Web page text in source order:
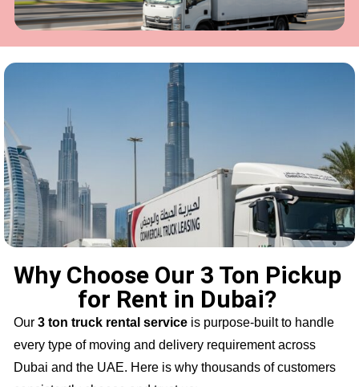
Why Choose Our 3 Ton Pickup
for Rent in Dubai?
Our 3 ton truck rental service is purpose-built to handle
every type of moving and delivery requirement across
Dubai and the UAE. Here is why thousands of customers